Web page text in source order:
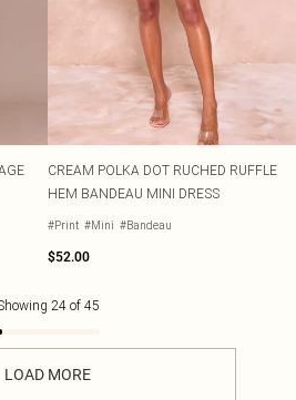
CREAM POLKA DOT RUCHED RUFFLE
HEM BANDEAU MINI DRESS
#Print #Mini #Bandeau
$52.00
24of 45
LOAD MORE